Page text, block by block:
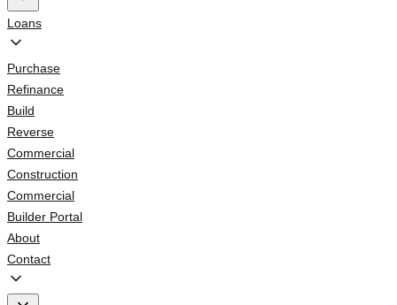
Loans
Purchase
Refinance
Build
Reverse
Commercial
Construction
Commercial
Builder Portal
About
Contact